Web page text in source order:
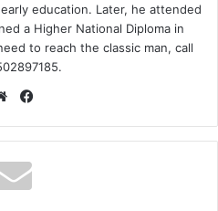
education. Later, he attended
a Higher National Diploma in
to reach the classic man, call
Website